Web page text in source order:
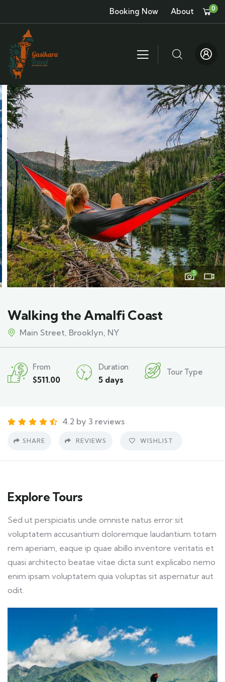
Booking Now About 0
5
Walking the Amalfi Coast
Main Street, Brooklyn, NY
From
$511.00
Duration
5 days
Tour Type
4.2 by 3 reviews
SHARE REVIEWS WISHLIST
Explore Tours
Sed ut perspiciatis unde omniste natus error sit
voluptatem accusantium doloremque laudantium totam
rem aperiam, eaque ip quae abillo inventore veritatis et
quasi architecto beatae vitae dicta sunt explicabo nemo
enim ipsam voluptatem quia voluptas sit aspernatur aut
odit.